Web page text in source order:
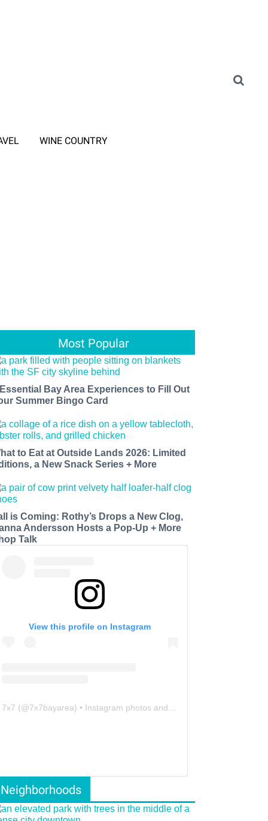
WINE COUNTRY
Most Popular
Bay Area Experiences to Fill Out
Summer Bingo Card
to Eat at Outside Lands 2026: Limited
a New Snack Series + More
is Coming: Rothy’s Drops a New Clog,
Andersson Hosts a Pop-Up + More
Talk
View this profile on Instagram
7x7 (@7x7bayarea) • Instagram photos and videos
Neighborhoods